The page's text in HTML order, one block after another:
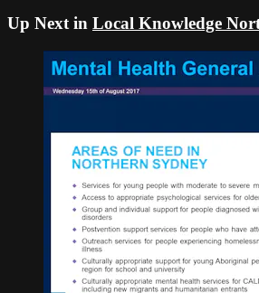
Up Next in Local Knowledge